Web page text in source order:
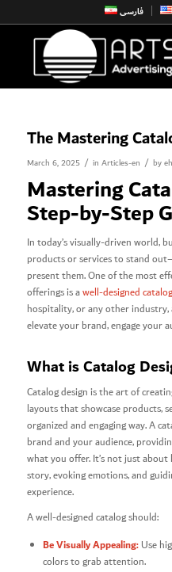
فارسی
The Mastering
March 6, 2025 / in Articles-en / by
Mastering
Step-by-Step
In today’s visually-driven world,
products or services to stand
present them. One of the most
offerings is awell-designed catalog
hospitality, or any other
elevate your brand, engage your
What is Catalog
Catalog design is the art of
layouts that showcase products,
organized and engaging way. A
brand and your audience,
what you offer. It’s not just
story, evoking emotions, and
experience.
A well-designed catalog should:
Be Visually Appealing:Use
colors to grab attention.